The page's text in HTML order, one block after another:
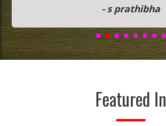
- s prathibha
Featured In